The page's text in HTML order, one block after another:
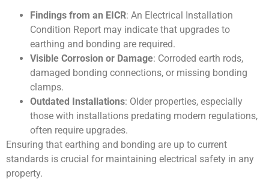
Findings from an EICR: An Electrical Installation
Condition Report may indicate that upgrades to
earthing and bonding are required.
Visible Corrosion or Damage: Corroded earth rods,
damaged bonding connections, or missing bonding
clamps.
Outdated Installations: Older properties, especially
those with installations predating modern regulations,
often require upgrades.
Ensuring that earthing and bonding are up to current
standards is crucial for maintaining electrical safety in any
property.